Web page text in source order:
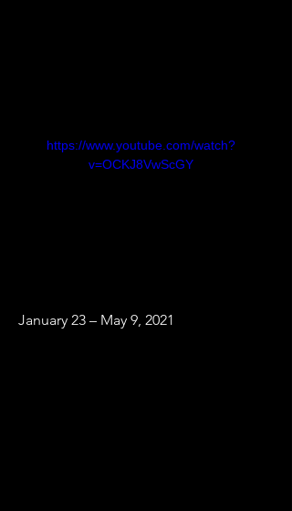
https://www.youtube.com/watch?
v=OCKJ8VwScGY
January 23 – May 9, 2021